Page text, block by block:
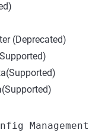
(Deprecated)
Management